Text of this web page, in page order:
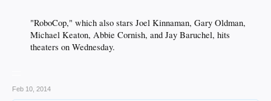
"RoboCop," which also stars Joel Kinnaman, Gary Oldman,
Michael Keaton, Abbie Cornish, and Jay Baruchel, hits
theaters on Wednesday.​
Feb 10, 2014